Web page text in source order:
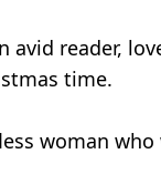
avid reader,
time.
woman